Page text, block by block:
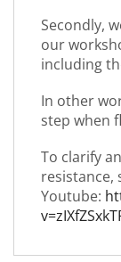
Secondly,
our
including
In other
step when
To clarify
resistance,
Youtube: